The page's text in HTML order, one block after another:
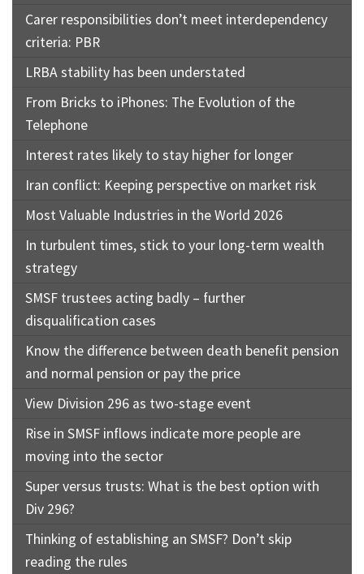
Carer responsibilities don’t meet interdependency
criteria: PBR
LRBA stability has been understated
From Bricks to iPhones: The Evolution of the
Telephone
Interest rates likely to stay higher for longer
Iran conflict: Keeping perspective on market risk
Most Valuable Industries in the World 2026
In turbulent times, stick to your long-term wealth
strategy
SMSF trustees acting badly – further
disqualification cases
Know the difference between death benefit pension
and normal pension or pay the price
View Division 296 as two-stage event
Rise in SMSF inflows indicate more people are
moving into the sector
Super versus trusts: What is the best option with
Div 296?
Thinking of establishing an SMSF? Don’t skip
reading the rules